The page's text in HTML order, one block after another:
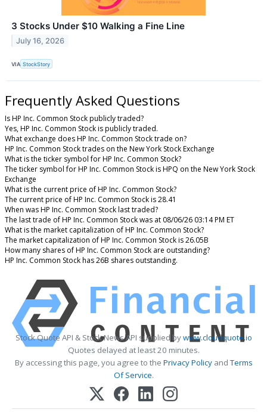
3 Stocks Under $10 Walking a Fine Line
July 16, 2026
VIA StockStory
Frequently Asked Questions
Is HP Inc. Common Stock publicly traded?
Yes, HP Inc. Common Stock is publicly traded.
What exchange does HP Inc. Common Stock trade on?
HP Inc. Common Stock trades on the New York Stock Exchange
What is the ticker symbol for HP Inc. Common Stock?
The ticker symbol for HP Inc. Common Stock is HPQ on the New York Stock
Exchange
What is the current price of HP Inc. Common Stock?
The current price of HP Inc. Common Stock is 28.41
When was HP Inc. Common Stock last traded?
The last trade of HP Inc. Common Stock was at 08/06/26 03:14 PM ET
What is the market capitalization of HP Inc. Common Stock?
The market capitalization of HP Inc. Common Stock is 26.05B
How many shares of HP Inc. Common Stock are outstanding?
HP Inc. Common Stock has 26B shares outstanding.
Stock Quote API & Stock News API supplied bywww.cloudquote.io
Quotes delayed at least 20 minutes.
By accessing this page, you agree to the Privacy PolicyandTerms
Of Service.